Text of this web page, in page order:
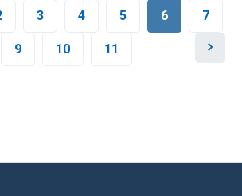
3 4 5 6 7
9 10 11
N